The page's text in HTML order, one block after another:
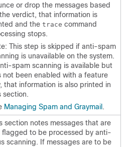
or drop the messages based
verdict, that information is
and the trace command
stops.
This step is skipped if anti-spam
is unavailable on the system.
spam scanning is available but
not been enabled with a feature
that information is also printed in
section.
Managing Spam and Graymail .
section notes messages that are
flagged to be processed by anti-
scanning. If messages are to be